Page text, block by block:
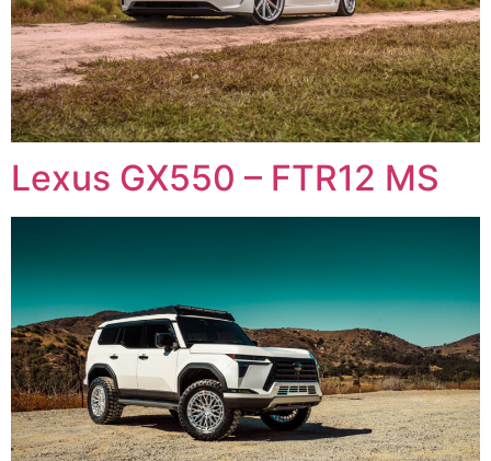
Lexus GX550 – FTR12 MS